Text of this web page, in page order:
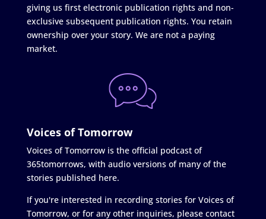
giving us first electronic publication rights and non-
exclusive subsequent publication rights. You retain
ownership over your story. We are not a paying
market.
Voices of Tomorrow
Voices of Tomorrow is the official podcast of
365tomorrows, with audio versions of many of the
stories published here.
If you're interested in recording stories for Voices of
Tomorrow, or for any other inquiries, please contact